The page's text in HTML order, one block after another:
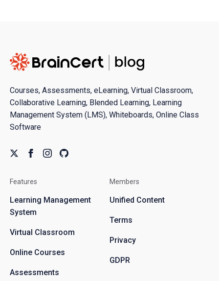
Courses, Assessments, eLearning, Virtual Classroom,
Collaborative Learning, Blended Learning, Learning
Management System (LMS), Whiteboards, Online Class
Software
Features
Learning Management
System
Virtual Classroom
Online Courses
Assessments
Members
Unified Content
Terms
Privacy
GDPR